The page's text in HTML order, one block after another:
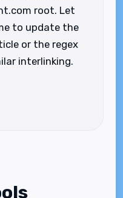
root. Let
to update the
or the regex
interlinking.